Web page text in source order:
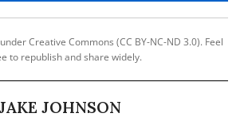
Creative Commons (CC BY-NC-ND 3.0). Feel
to republish and share widely.
JOHNSON